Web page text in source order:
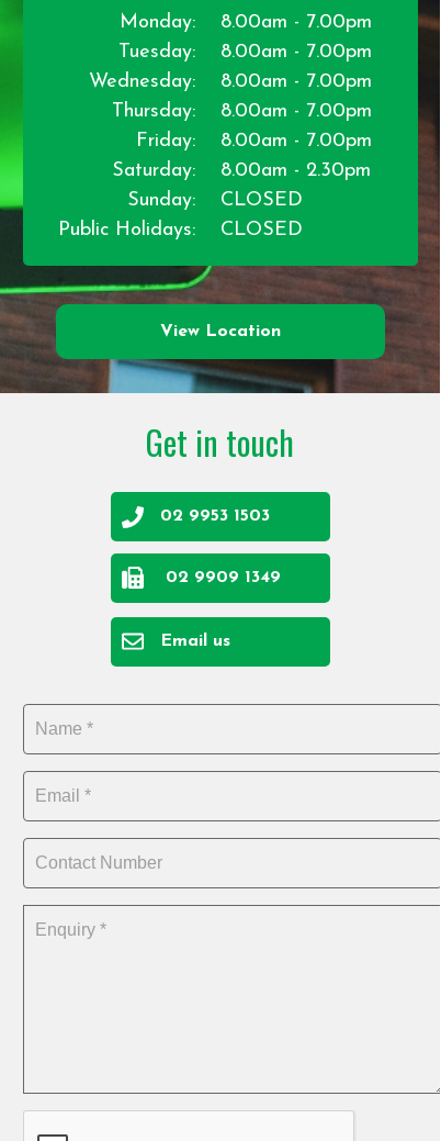
View Location
8.00am - 7.00pm
8.00am - 7.00pm
8.00am - 7.00pm
8.00am - 7.00pm
8.00am - 7.00pm
8.00am - 2.30pm
CLOSED
CLOSED
Monday:
Tuesday:
Wednesday:
Thursday:
Friday:
Saturday:
Sunday:
Public Holidays:
Get in touch
Email us
02 9909 1349
02 9953 1503